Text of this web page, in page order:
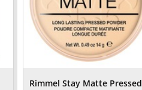
Rimmel Stay Matte Pressed